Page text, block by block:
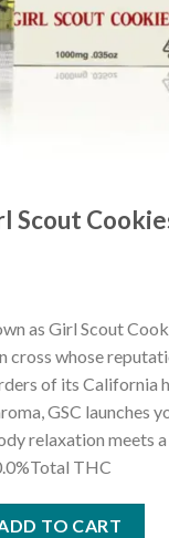
Scout
as Girl Scout
cross whose
of its California
GSC launches
relaxation meets
%Total THC
TO CART